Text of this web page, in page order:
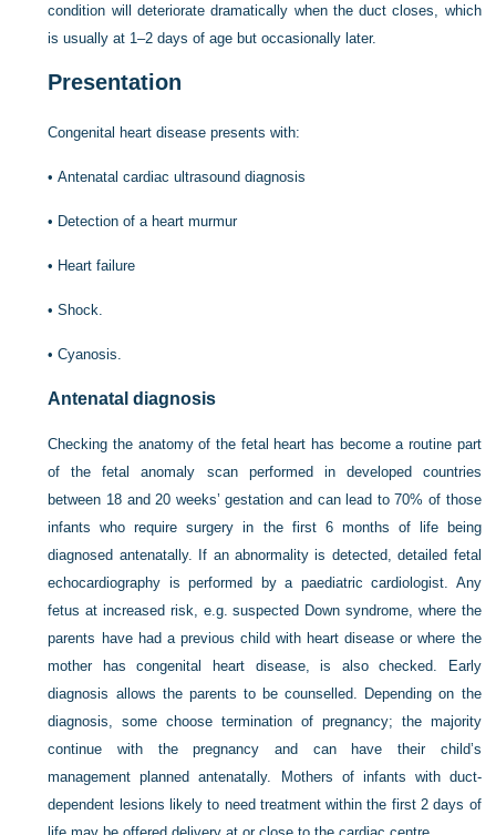
condition will deteriorate dramatically whenthe duct closes, which
is usually at 1–2 days of age but occasionally later.
Presentation
Congenital heart disease presents with:
•Antenatal cardiac ultrasound diagnosis
• Detection of a heart murmur
• Heart failure
•Shock.
•Cyanosis.
Antenatal diagnosis
Checking the anatomy of the fetal heart has become a routine part
of the fetal anomaly scan performed in developed countries
between 18 and 20 weeks’ gestation and can lead to 70% of those
infants who require surgery in the first 6 months of life being
diagnosed antenatally. If an abnormality is detected, detailed fetal
echocardiography is performed by a paediatric cardiologist. Any
fetus at increased risk, e.g. suspected Down syndrome, where the
parents have had a previous child with heart disease or where the
mother has congenital heart disease, is also checked. Early
diagnosis allows the parents to be counselled. Depending on the
diagnosis, some choose termination of pregnancy; the majority
continue with the pregnancy and can have their child’s
management planned antenatally. Mothers of infants with duct-
dependent lesions likely to need treatment within the first 2 days of